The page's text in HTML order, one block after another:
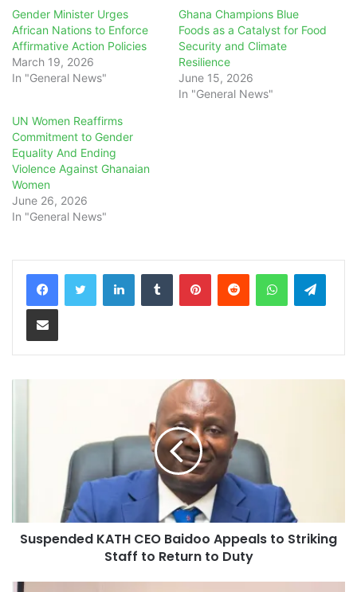
Gender Minister Urges
African Nations to Enforce
Affirmative Action Policies
March 19, 2026
In "General News"
Ghana Champions Blue
Foods as a Catalyst for Food
Security and Climate
Resilience
June 15, 2026
In "General News"
UN Women Reaffirms
Commitment to Gender
Equality And Ending
Violence Against Ghanaian
Women
June 26, 2026
In "General News"
LinkedInTumblr PinterestReddit WhatsApp
Share via Email
Suspended KATH CEO Baidoo Appeals to Striking
Staff to Return to Duty